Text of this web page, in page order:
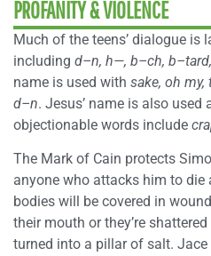
PROFANITY & VIOLENCE
Much of the teens’ dialogue is
including d–n, h—, b–ch,
name is used with sake, oh my,
d–n. Jesus’ name is also
objectionable words include
The Mark of Cain protects
anyone who attacks him to die
bodies will be covered in
their mouth or they’re
turned into a pillar of salt.